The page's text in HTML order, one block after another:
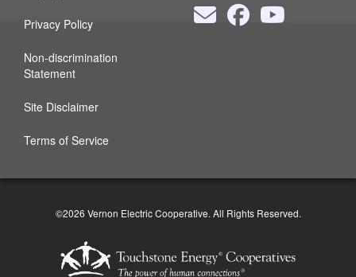
Privacy Policy
Non-discrimination
Statement
Site Disclaimer
Terms of Service
©2026 Vernon Electric Cooperative. All Rights Reserved.